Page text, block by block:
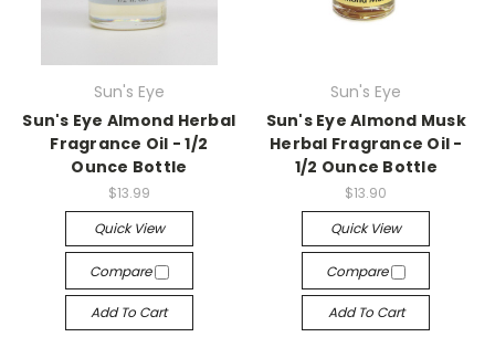
Sun's Eye
Sun's Eye Almond Herbal
Fragrance Oil - 1/2
Ounce Bottle
$13.99
Quick View
Compare
Add To Cart
Sun's Eye
Sun's Eye Almond Musk
Herbal Fragrance Oil -
1/2 Ounce Bottle
$13.90
Quick View
Compare
Add To Cart